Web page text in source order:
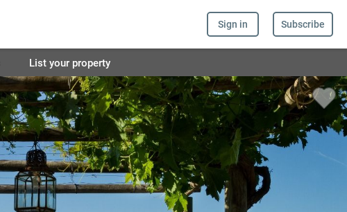
Sign in Subscribe
List your property